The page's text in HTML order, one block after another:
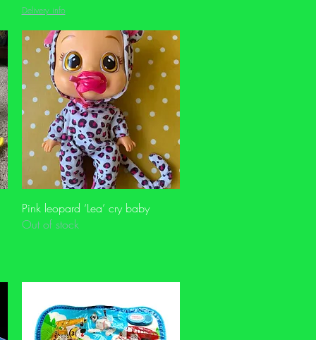
Delivery info
Quick View
Pink leopard ‘Lea’ cry baby
Out of stock